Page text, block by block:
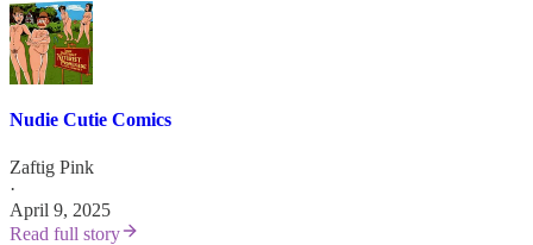
Nudie Cutie Comics
Zaftig Pink
·
April 9, 2025
Read full story